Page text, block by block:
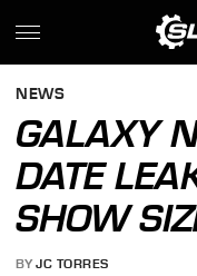
NEWS
GALAXY
DATE
SHOW
BY JC TORRES